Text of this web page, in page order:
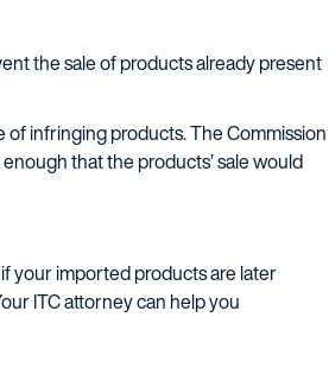
the sale of products already present
of infringing products. The Commission
that the products’ sale would
your imported products are later
ITC attorney can help you